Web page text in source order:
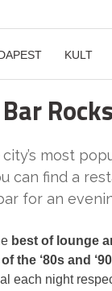
KULT
Rocks
most
can find a
for an
best of lounge
the ‘80s and
each night